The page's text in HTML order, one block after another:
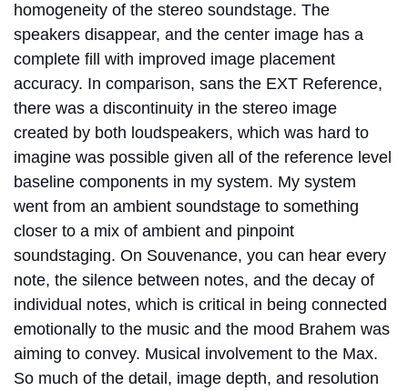
homogeneity of the stereo soundstage. The
speakers disappear, and the center image has a
complete fill with improved image placement
accuracy. In comparison, sans the EXT Reference,
there was a discontinuity in the stereo image
created by both loudspeakers, which was hard to
imagine was possible given all of the reference level
baseline components in my system. My system
went from an ambient soundstage to something
closer to a mix of ambient and pinpoint
soundstaging. On Souvenance, you can hear every
note, the silence between notes, and the decay of
individual notes, which is critical in being connected
emotionally to the music and the mood Brahem was
aiming to convey. Musical involvement to the Max.
So much of the detail, image depth, and resolution